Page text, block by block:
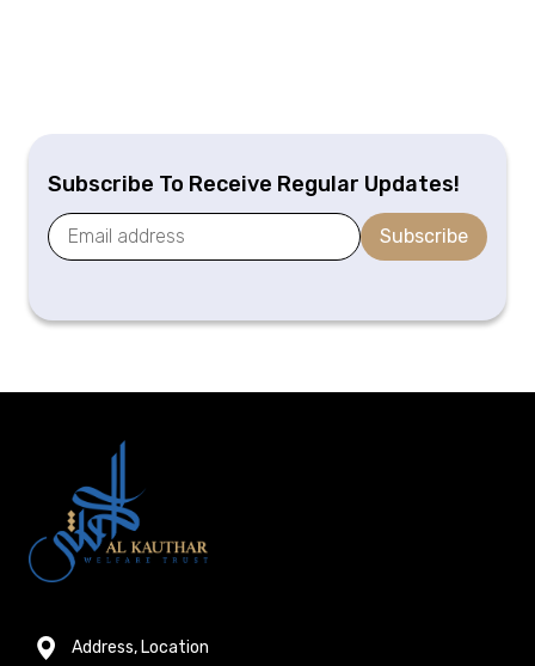
Subscribe To Receive Regular Updates!
Subscribe
Address, Location